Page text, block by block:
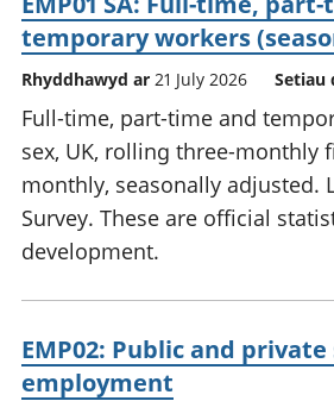
temporary workers
Rhyddhawyd ar 21 July 2026 Setiau
Full-time, part-time and
sex, UK, rolling three-monthly
monthly, seasonally adjusted.
Survey. These are official
development.
EMP02: Public and
employment